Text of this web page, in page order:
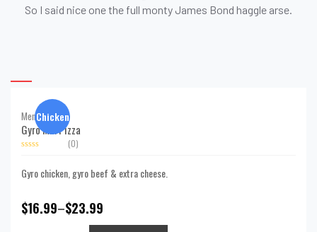
So I said nice one the full monty James Bond haggle arse.
Chicken
Menu, Pizzas
Gyro Mix Pizza
out
of
(0)
Gyro chicken, gyro beef & extra cheese.
$16.99–$23.99